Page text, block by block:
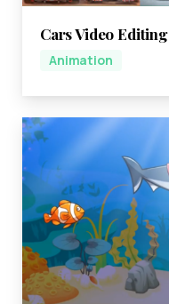
Cars Video Editing
Animation